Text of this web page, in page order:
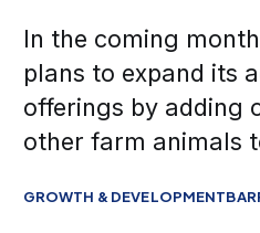
In the coming
plans to expand its
offerings by adding
other farm animals
GROWTH & DEVELOPMENT